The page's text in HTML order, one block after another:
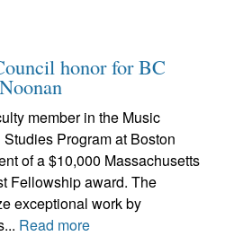
honor for BC
member in the Music
Program at Boston
of a $10,000 Massachusetts
Fellowship award. The
exceptional work by
Read more